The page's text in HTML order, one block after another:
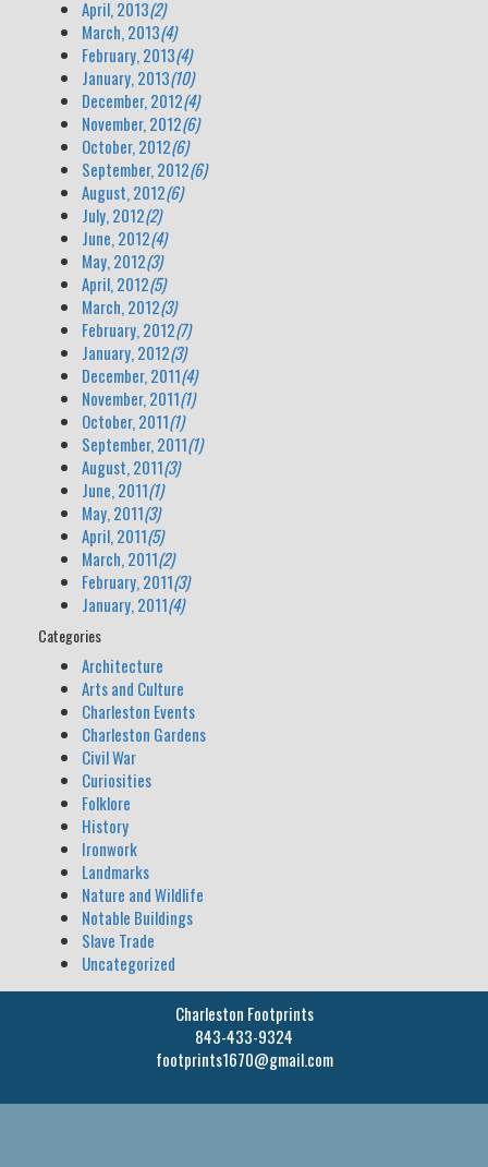
April, 2013(2)
March, 2013(4)
February, 2013(4)
January, 2013(10)
December, 2012(4)
November, 2012(6)
October, 2012(6)
September, 2012(6)
August, 2012(6)
July, 2012(2)
June, 2012(4)
May, 2012(3)
April, 2012(5)
March, 2012(3)
February, 2012(7)
January, 2012(3)
December, 2011(4)
November, 2011(1)
October, 2011(1)
September, 2011(1)
August, 2011(3)
June, 2011(1)
May, 2011(3)
April, 2011(5)
March, 2011(2)
February, 2011(3)
January, 2011(4)
Categories
Architecture
Arts and Culture
Charleston Events
Charleston Gardens
Civil War
Curiosities
Folklore
History
Ironwork
Landmarks
Nature and Wildlife
Notable Buildings
Slave Trade
Uncategorized
Charleston Footprints
843-433-9324
footprints1670@gmail.com